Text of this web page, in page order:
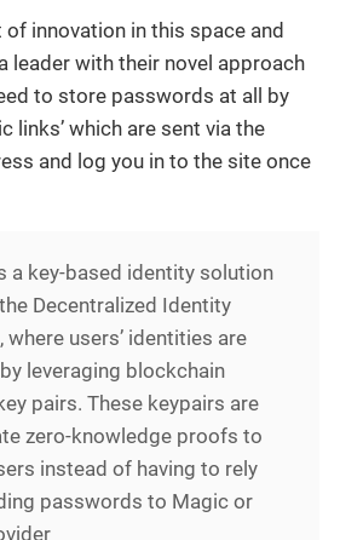
of innovation in this space and
leader with their novel approach
to store passwords at all by
links’ which are sent via the
and log you in to the site once
a key-based identity solution
Decentralized Identity
where users’ identities are
leveraging blockchain
pairs. These keypairs are
zero-knowledge proofs to
instead of having to rely
passwords to Magic or